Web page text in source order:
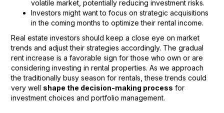
volatile market, potentially reducing investment risks.
Investors might want to focus on strategic acquisitions
in the coming months to optimize their rental income.
Real estate investors should keep a close eye on market
trends and adjust their strategies accordingly. The gradual
rent increase is a favorable sign for those who own or are
considering investing in rental properties. As we approach
the traditionally busy season for rentals, these trends could
very well shape the decision-making process for
investment choices and portfolio management.